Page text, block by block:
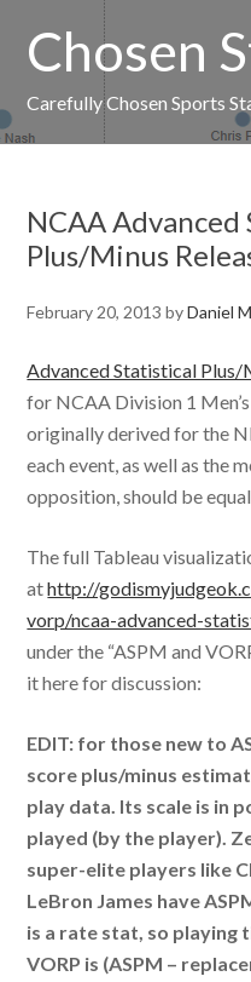
Chosen
Carefully Chosen Sports
NCAA
Plus/Minus
February 20, 2013 byDaniel M
Advanced Statistical Plus/
for NCAA Division 1
originally derived for the
each event, as well as the
opposition, should be
The full Tableau
athttp://
vorp/ncaa-advanced-
under the “ASPM and
it here for discussion:
EDIT: for those new to
score plus/minus
play data. Its scale is in
played (by the player).
super-elite players like
LeBron James have
is a rate stat, so playing
VORP is (ASPM –